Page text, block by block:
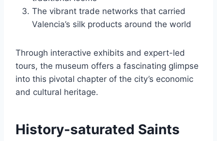
The vibrant trade networks that carried
Valencia’s silk products around the world
Through interactive exhibits and expert-led
tours, the museum offers a fascinating glimpse
into this pivotal chapter of the city’s economic
and cultural heritage.
History-saturated Saints